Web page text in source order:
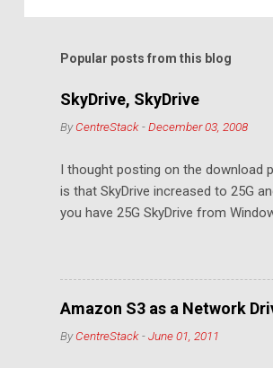
m
n
t
Popular posts from this blog
SkyDrive, SkyDrive
ByCentreStack -December 03, 2008
I thought posting on the download
is that SkyDrive increased to 25G
you have 25G SkyDrive from
Amazon S3 as a Network
ByCentreStack -June 01, 2011